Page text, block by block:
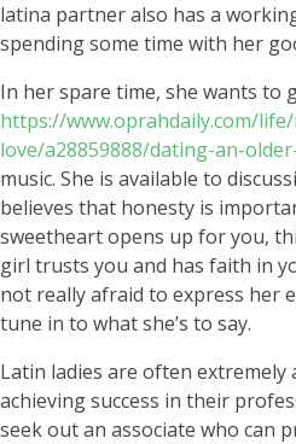
latina partner also has a
spending some time with her
In her spare time, she wants to
https://www.oprahdaily.com/
love/a28859888/dating-an-
music. She is available to
believes that honesty is
sweetheart opens up for you,
girl trusts you and has faith in
not really afraid to express her
tune in to what she’s to say.
Latin ladies are often extremely
achieving success in their
seek out an associate who can